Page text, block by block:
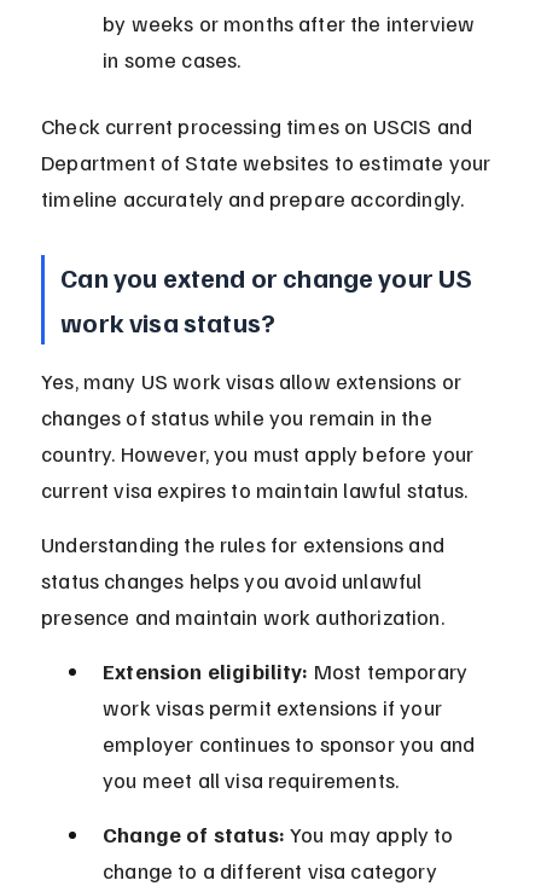
by weeks or months after the interview
in some cases.
Check current processing times on USCIS and
Department of State websites to estimate your
timeline accurately and prepare accordingly.
Can you extend or change your US
work visa status?
Yes, many US work visas allow extensions or
changes of status while you remain in the
country. However, you must apply before your
current visa expires to maintain lawful status.
Understanding the rules for extensions and
status changes helps you avoid unlawful
presence and maintain work authorization.
Extension eligibility: Most temporary
work visas permit extensions if your
employer continues to sponsor you and
you meet all visa requirements.
Change of status: You may apply to
change to a different visa category